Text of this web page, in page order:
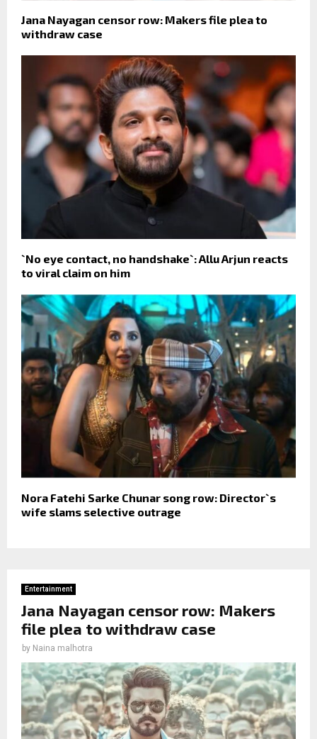
Jana Nayagan censor row: Makers file plea to
withdraw case
`No eye contact, no handshake`: Allu Arjun reacts
to viral claim on him
Nora Fatehi Sarke Chunar song row: Director`s
wife slams selective outrage
Entertainment
Jana Nayagan censor row: Makers
file plea to withdraw case
by Naina malhotra